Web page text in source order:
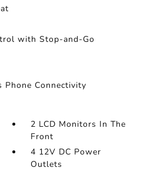
with Stop-and-Go
Connectivity
2 LCD Monitors In The
Front
4 12V DC Power
Outlets